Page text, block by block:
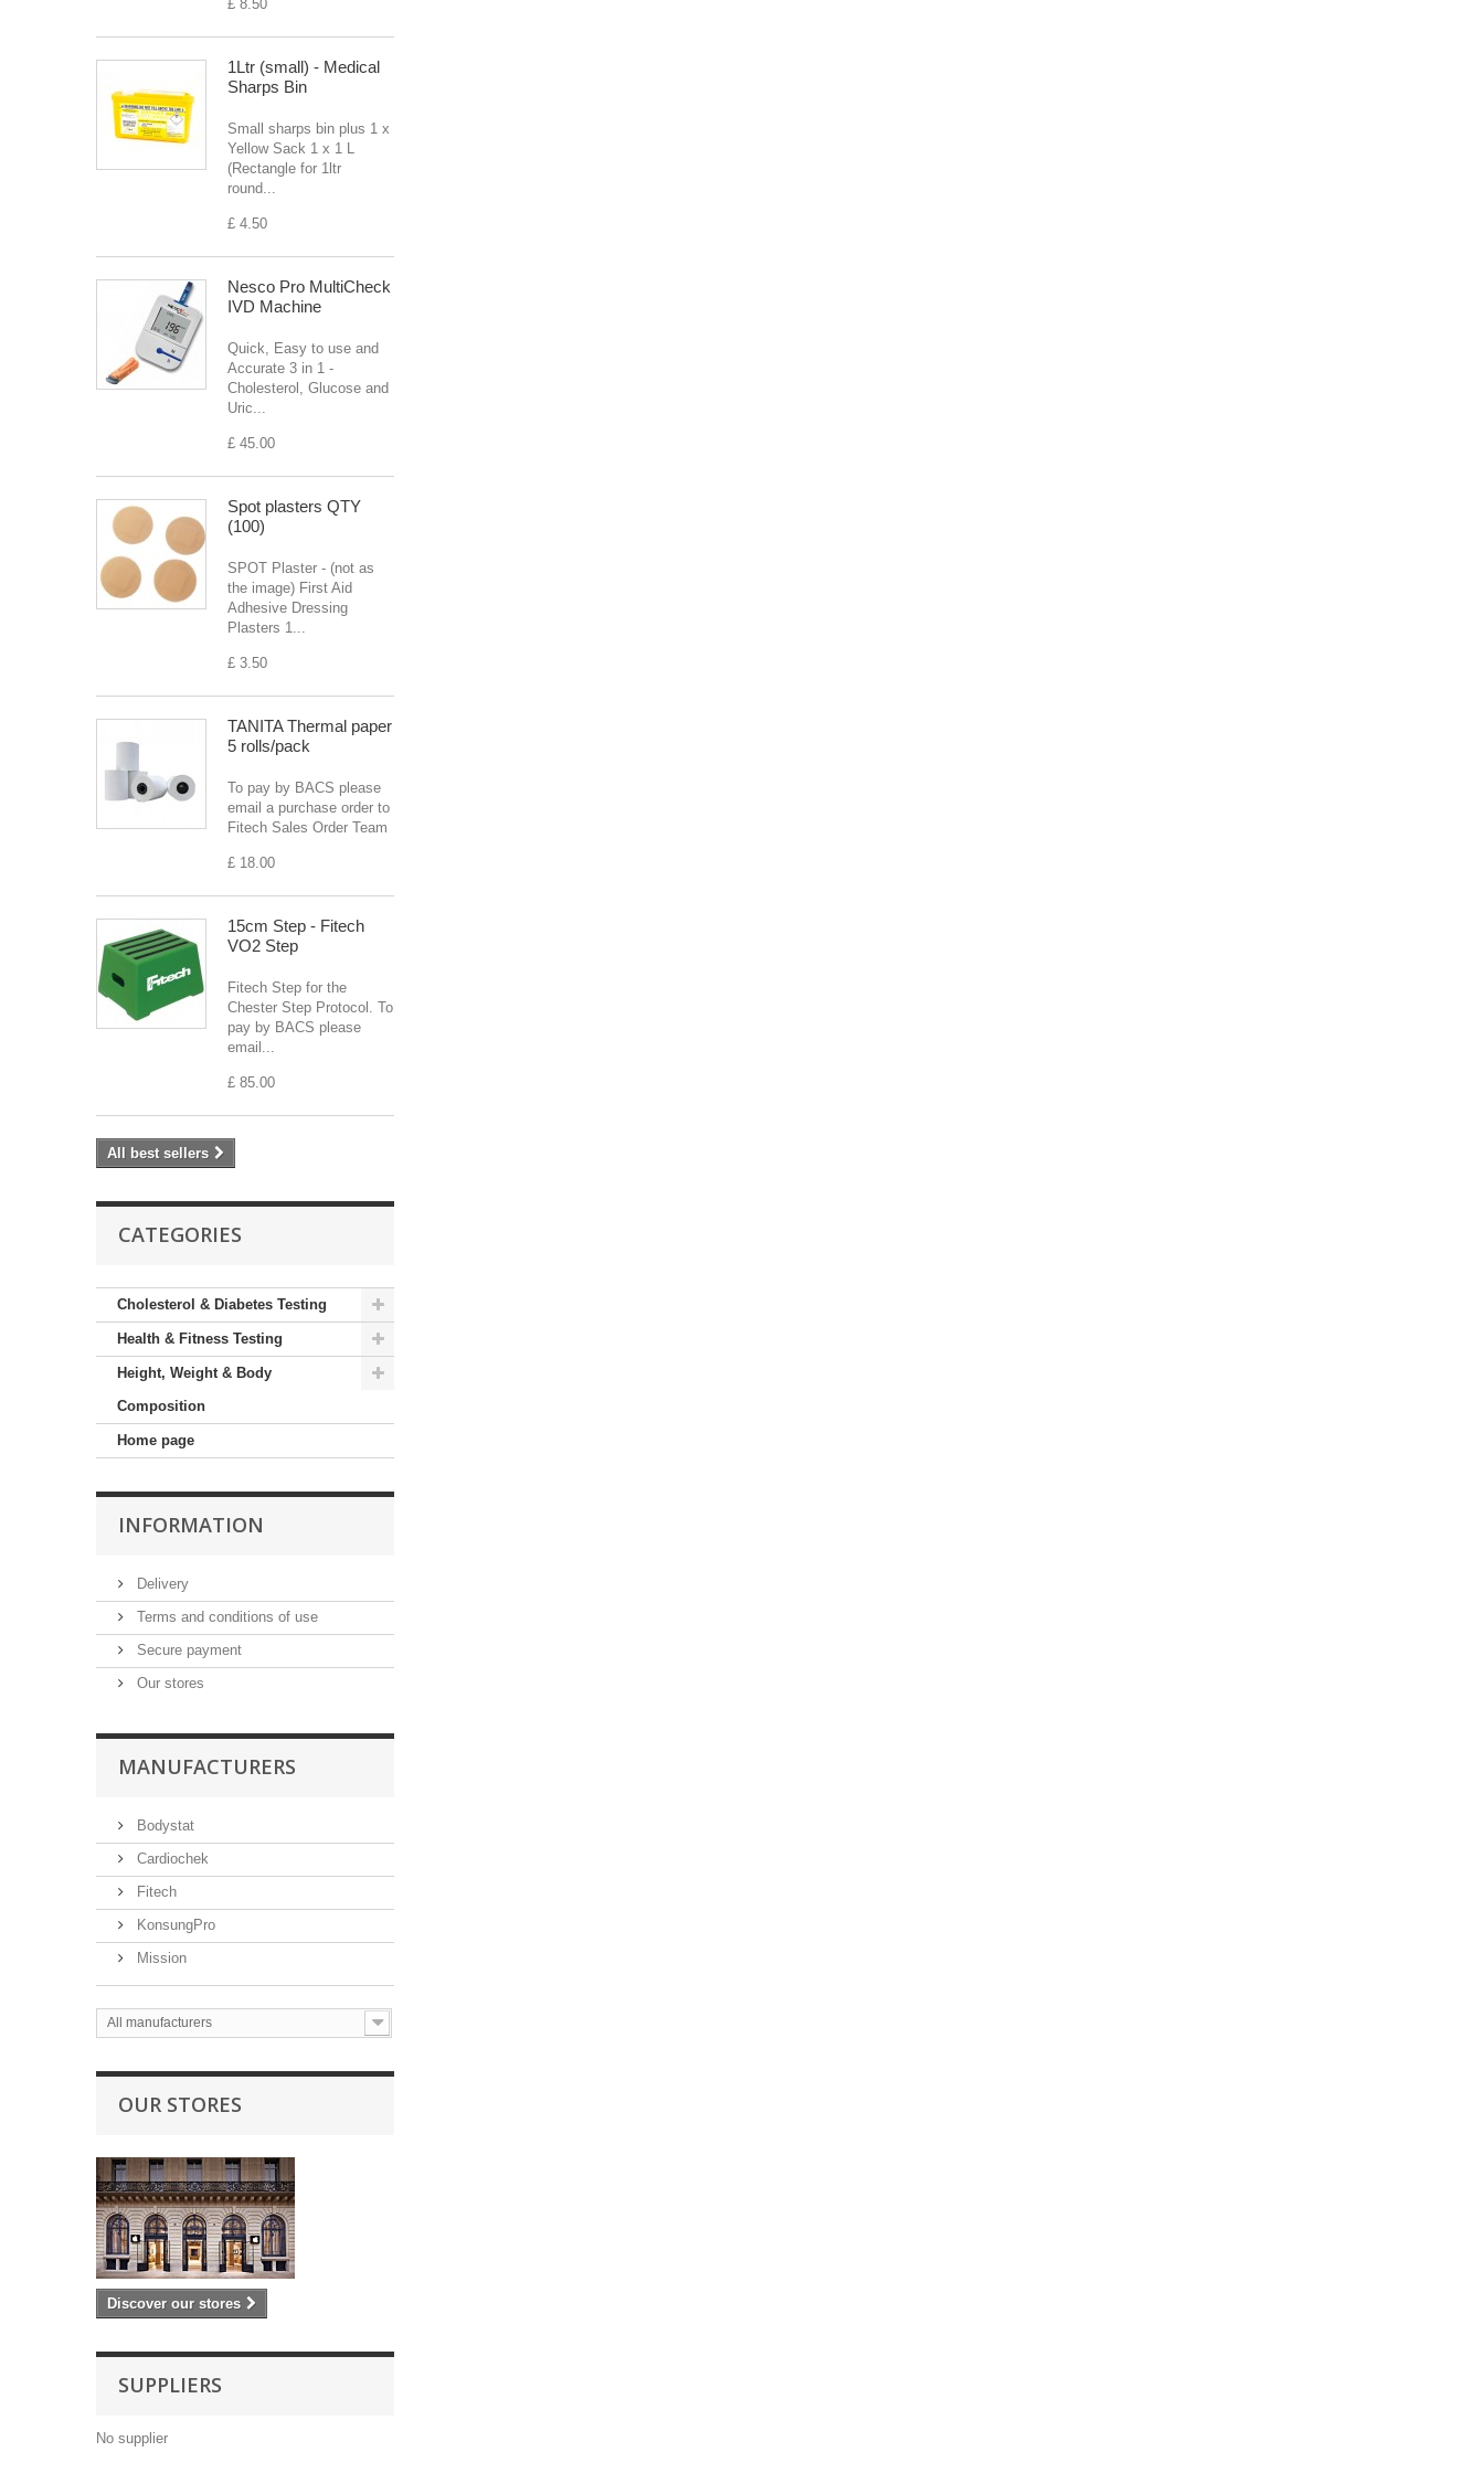
£ 8.50
1Ltr (small) - Medical
Sharps Bin
Small sharps bin plus 1 x
Yellow Sack 1 x 1 L
(Rectangle for 1ltr
round...
£ 4.50
Nesco Pro MultiCheck
IVD Machine
Quick, Easy to use and
Accurate 3 in 1 -
Cholesterol, Glucose and
Uric...
£ 45.00
Spot plasters QTY
(100)
SPOT Plaster - (not as
the image) First Aid
Adhesive Dressing
Plasters 1...
£ 3.50
TANITA Thermal paper
5 rolls/pack
To pay by BACS please
email a purchase order to
Fitech Sales Order Team
£ 18.00
15cm Step - Fitech
VO2 Step
Fitech Step for the
Chester Step Protocol. To
pay by BACS please
email...
£ 85.00
All best sellers
CATEGORIES
Cholesterol & Diabetes Testing
Health & Fitness Testing
Height, Weight & Body
Composition
Home page
INFORMATION
Delivery
Terms and conditions of use
Secure payment
Our stores
MANUFACTURERS
Bodystat
Cardiochek
Fitech
KonsungPro
Mission
All manufacturers
OUR STORES
Discover our stores
SUPPLIERS
No supplier